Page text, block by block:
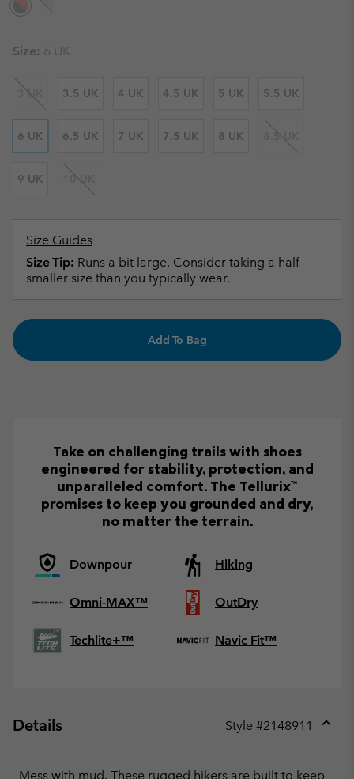
Size: 6 UK
3 UK 3.5 UK 4 UK 4.5 UK 5 UK 5.5 UK
6 UK 6.5 UK 7 UK 7.5 UK 8 UK 8.5 UK
9 UK 10 UK
Size Guides
Size Tip: Runs a bit large. Consider taking a half
smaller size than you typically wear.
Add To Bag
Take on challenging trails with shoes
engineered for stability, protection, and
unparalleled comfort. The Tellurix™
promises to keep you grounded and dry,
no matter the terrain.
Downpour Hiking
Omni-MAX™ OutDry
Techlite+™ Navic Fit™
Details Style #2148911
Mess with mud. These rugged hikers are built to keep